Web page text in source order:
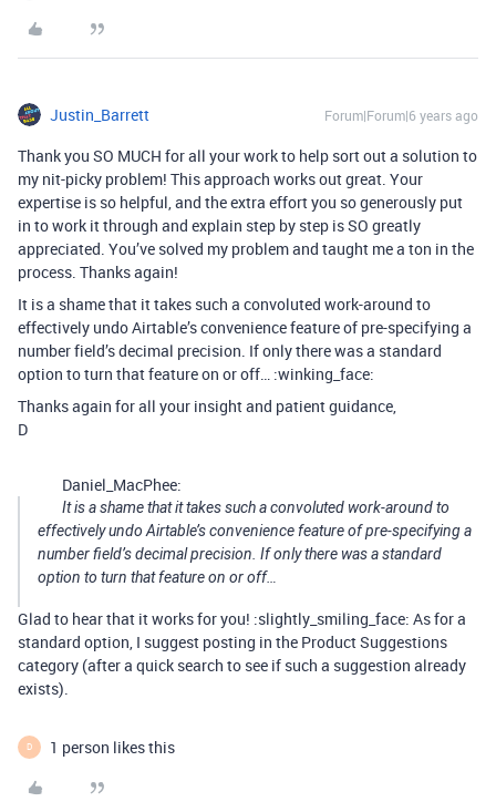
Justin_Barrett Forum|Forum|6 years ago
Thank you SO MUCH for all your work to help sort out a solution to
my nit-picky problem! This approach works out great. Your
expertise is so helpful, and the extra effort you so generously put
in to work it through and explain step by step is SO greatly
appreciated. You’ve solved my problem and taught me a ton in the
process. Thanks again!
It is a shame that it takes such a convoluted work-around to
effectively undo Airtable’s convenience feature of pre-specifying a
number field’s decimal precision. If only there was a standard
option to turn that feature on or off… :winking_face:
Thanks again for all your insight and patient guidance,
D
Daniel_MacPhee:
It is a shame that it takes such a convoluted work-around to
effectively undo Airtable’s convenience feature of pre-specifying a
number field’s decimal precision. If only there was a standard
option to turn that feature on or off…
Glad to hear that it works for you! :slightly_smiling_face: As for a
standard option, I suggest posting in the Product Suggestions
category (after a quick search to see if such a suggestion already
exists).
D 1 person likes this